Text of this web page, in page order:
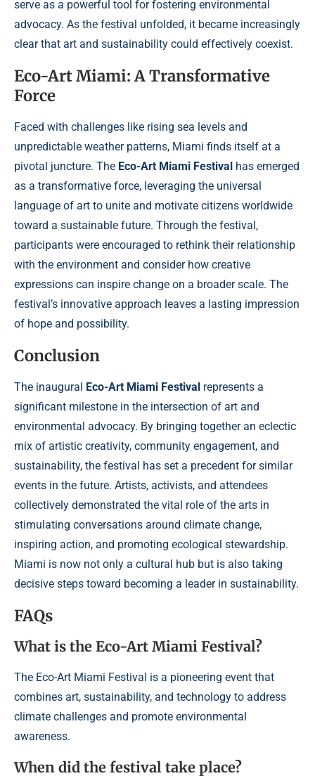
serve as a powerful tool for fostering environmental
advocacy. As the festival unfolded, it became increasingly
clear that art and sustainability could effectively coexist.
Eco-Art Miami: A Transformative
Force
Faced with challenges like rising sea levels and
unpredictable weather patterns, Miami finds itself at a
pivotal juncture. The Eco-Art Miami Festival has emerged
as a transformative force, leveraging the universal
language of art to unite and motivate citizens worldwide
toward a sustainable future. Through the festival,
participants were encouraged to rethink their relationship
with the environment and consider how creative
expressions can inspire change on a broader scale. The
festival’s innovative approach leaves a lasting impression
of hope and possibility.
Conclusion
The inaugural Eco-Art Miami Festival represents a
significant milestone in the intersection of art and
environmental advocacy. By bringing together an eclectic
mix of artistic creativity, community engagement, and
sustainability, the festival has set a precedent for similar
events in the future. Artists, activists, and attendees
collectively demonstrated the vital role of the arts in
stimulating conversations around climate change,
inspiring action, and promoting ecological stewardship.
Miami is now not only a cultural hub but is also taking
decisive steps toward becoming a leader in sustainability.
FAQs
What is the Eco-Art Miami Festival?
The Eco-Art Miami Festival is a pioneering event that
combines art, sustainability, and technology to address
climate challenges and promote environmental
awareness.
When did the festival take place?